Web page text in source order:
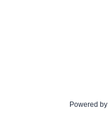
Powered by